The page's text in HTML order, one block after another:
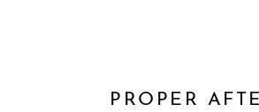
PROPER